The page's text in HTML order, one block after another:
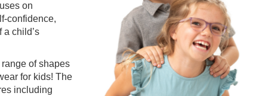
on
confidence,
child’s
of shapes
for kids! The
including